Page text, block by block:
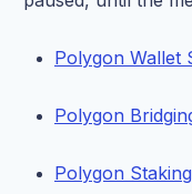
Polygon Wallet
Polygon
Polygon Staking